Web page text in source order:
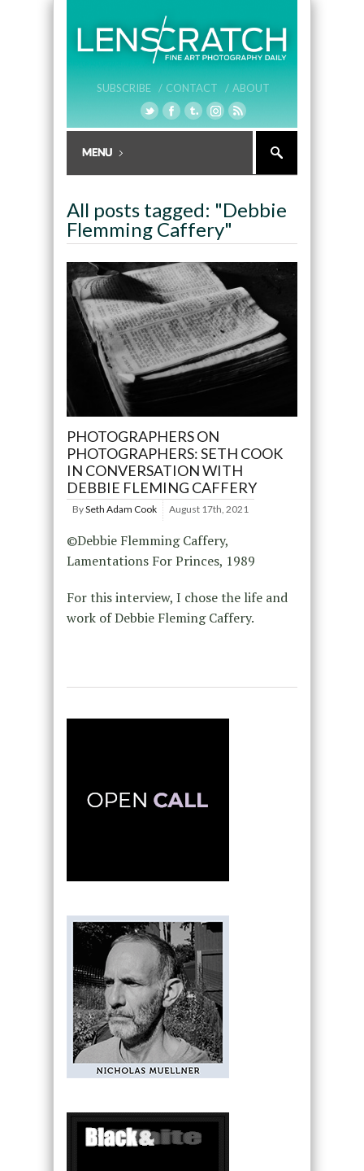
SUBSCRIBE / CONTACT / ABOUT
All posts tagged: "Debbie
Flemming Caffery"
PHOTOGRAPHERS ON
PHOTOGRAPHERS: SETH COOK
IN CONVERSATION WITH
DEBBIE FLEMING CAFFERY
BySeth Adam Cook August 17th, 2021
©Debbie Flemming Caffery,
Lamentations For Princes, 1989
For this interview, I chose the life and
work of Debbie Fleming Caffery.